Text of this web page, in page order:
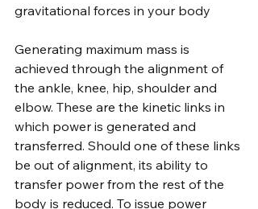
gravitational forces in your body
Generating maximum mass is
achieved through the alignment of
the ankle, knee, hip, shoulder and
elbow. These are the kinetic links in
which power is generated and
transferred. Should one of these links
be out of alignment, its ability to
transfer power from the rest of the
body is reduced. To issue power